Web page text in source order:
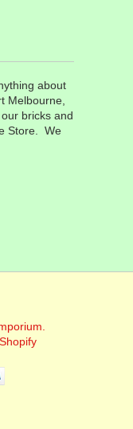
about
Melbourne,
bricks and
Store. We